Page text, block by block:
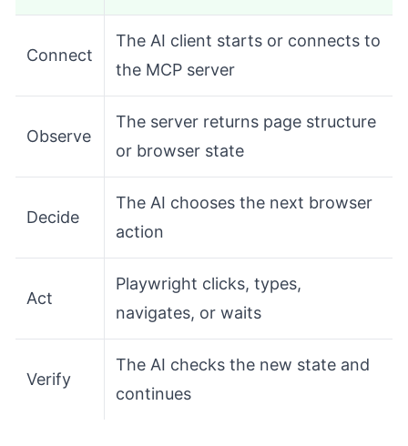
Connect
The AI client starts or connects to
the MCP server
Observe
The server returns page structure
or browser state
Decide
The AI chooses the next browser
action
Act
Playwright clicks, types,
navigates, or waits
Verify
The AI checks the new state and
continues